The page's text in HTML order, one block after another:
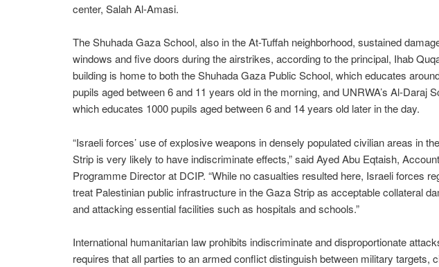
center, Salah Al-Amasi.
The Shuhada Gaza School, also in the At-Tuffah neighborhood, sustained
windows and five doors during the airstrikes, according to the principal, Ihab
building is home to both the Shuhada Gaza Public School, which educates
pupils aged between 6 and 11 years old in the morning, and UNRWA’s Al-Daraj
which educates 1000 pupils aged between 6 and 14 years old later in the day.
“Israeli forces’ use of explosive weapons in densely populated civilian areas in
Strip is very likely to have indiscriminate effects,” said Ayed Abu Eqtaish,
Programme Director at DCIP. “While no casualties resulted here, Israeli forces
treat Palestinian public infrastructure in the Gaza Strip as acceptable collateral
and attacking essential facilities such as hospitals and schools.”
International humanitarian law prohibits indiscriminate and disproportionate
requires that all parties to an armed conflict distinguish between military targets,